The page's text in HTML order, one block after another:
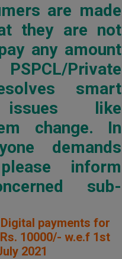
are made
they are not
any amount
Private
smart
like
change. In
demands
inform
sub-
payments for
10000/- w.e.f 1st
2021